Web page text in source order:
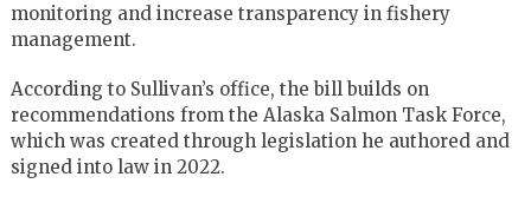
monitoring and increase transparency in fishery
management.
According to Sullivan’s office, the bill builds on
recommendations from the Alaska Salmon Task Force,
which was created through legislation he authored and
signed into law in 2022.